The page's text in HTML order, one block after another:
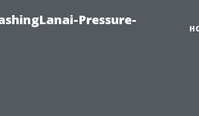
Pressure-